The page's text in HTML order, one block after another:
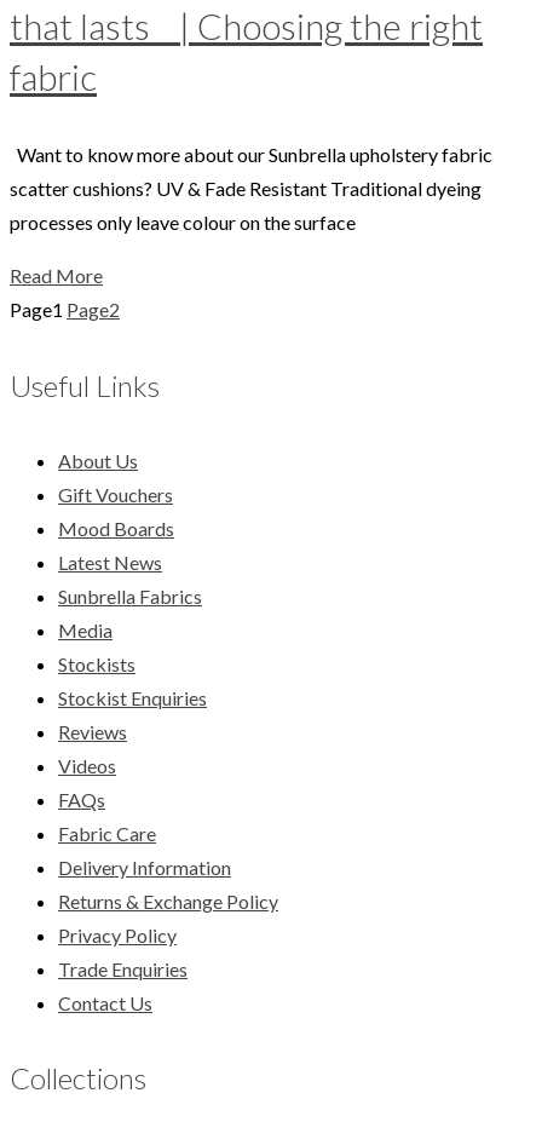
that lasts | Choosing the right
fabric
Want to know more about our Sunbrella upholstery fabric
scatter cushions? UV & Fade Resistant Traditional dyeing
processes only leave colour on the surface
Read More
Page1 Page2
Useful Links
About Us
Gift Vouchers
Mood Boards
Latest News
Sunbrella Fabrics
Media
Stockists
Stockist Enquiries
Reviews
Videos
FAQs
Fabric Care
Delivery Information
Returns & Exchange Policy
Privacy Policy
Trade Enquiries
Contact Us
Collections